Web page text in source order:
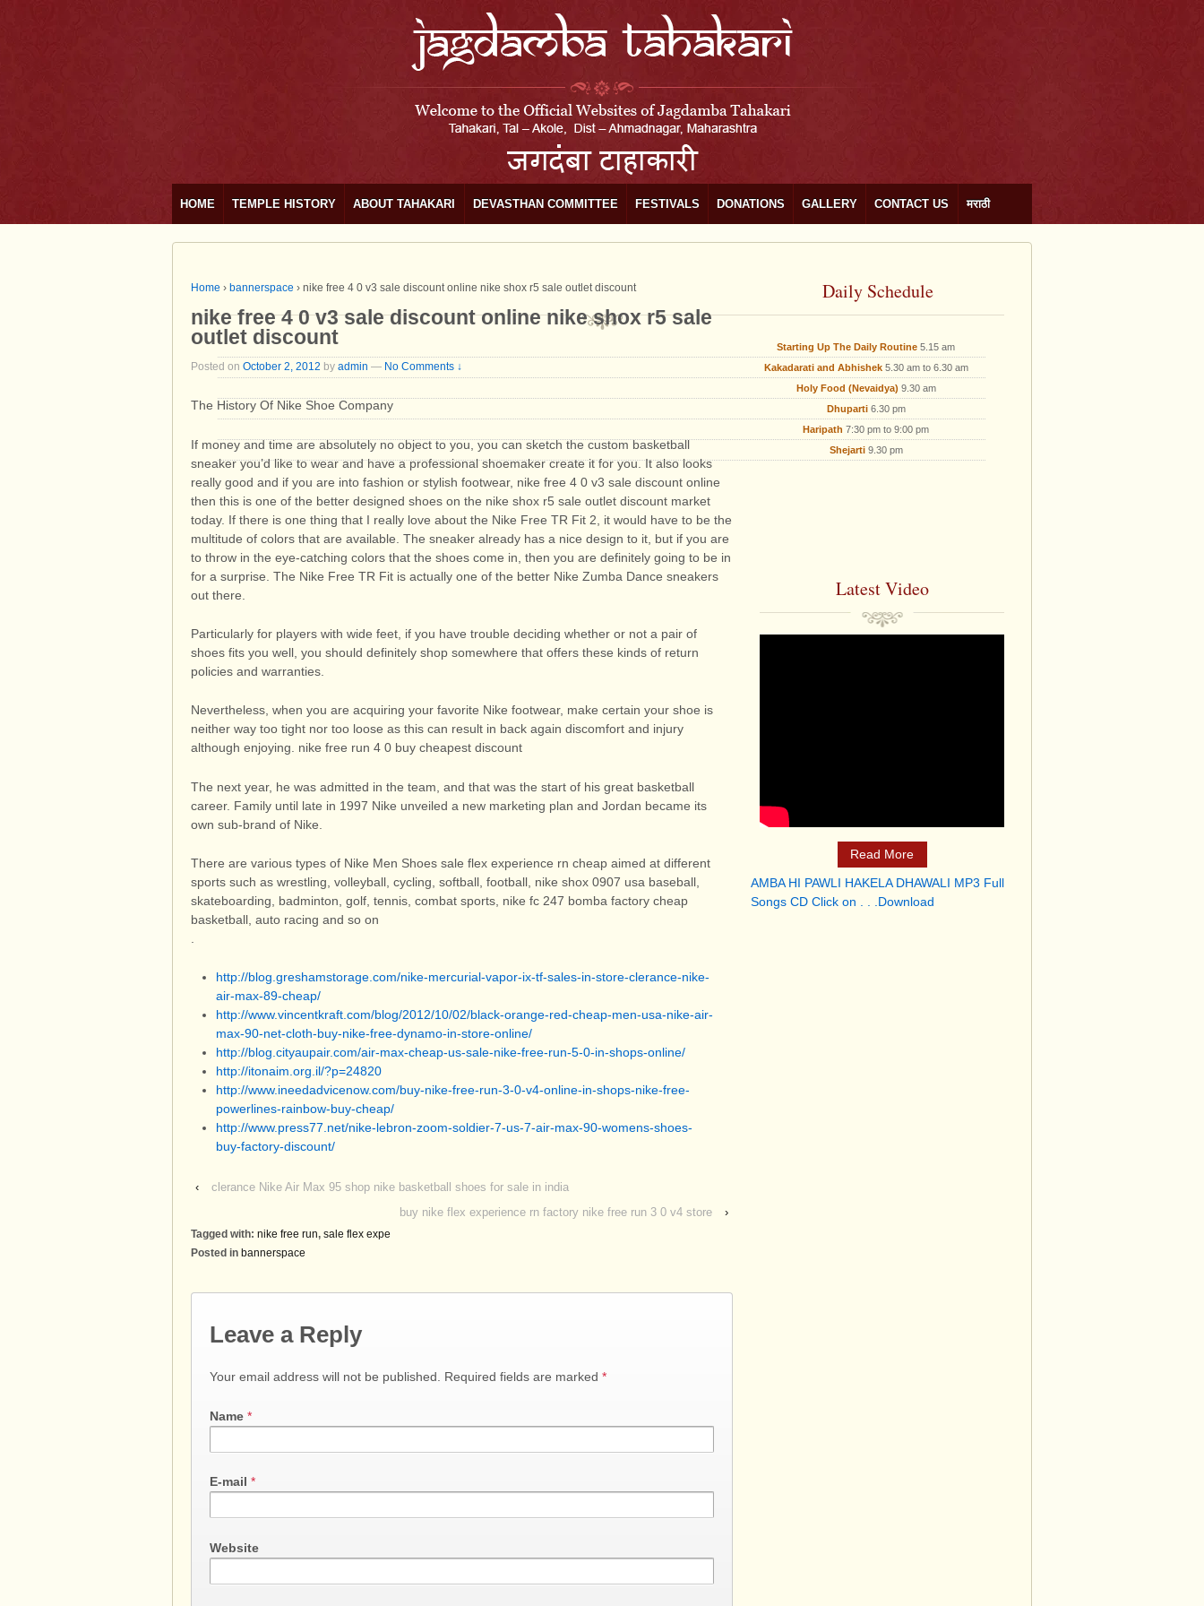
HOME TEMPLE HISTORY ABOUT TAHAKARI DEVASTHAN COMMITTEE FESTIVALS DONATIONS GALLERY CONTACT US मराठी
Home › bannerspace › nike free 4 0 v3 sale discount online nike shox r5 sale outlet discount
nike free 4 0 v3 sale discount online nike shox r5 sale
outlet discount
Posted on October 2, 2012 by admin — No Comments ↓
The History Of Nike Shoe Company
If money and time are absolutely no object to you, you can sketch the custom basketball
sneaker you’d like to wear and have a professional shoemaker create it for you. It also looks
really good and if you are into fashion or stylish footwear, nike free 4 0 v3 sale discount online
then this is one of the better designed shoes on the nike shox r5 sale outlet discount market
today. If there is one thing that I really love about the Nike Free TR Fit 2, it would have to be the
multitude of colors that are available. The sneaker already has a nice design to it, but if you are
to throw in the eye-catching colors that the shoes come in, then you are definitely going to be in
for a surprise. The Nike Free TR Fit is actually one of the better Nike Zumba Dance sneakers
out there.
Particularly for players with wide feet, if you have trouble deciding whether or not a pair of
shoes fits you well, you should definitely shop somewhere that offers these kinds of return
policies and warranties.
Nevertheless, when you are acquiring your favorite Nike footwear, make certain your shoe is
neither way too tight nor too loose as this can result in back again discomfort and injury
although enjoying. nike free run 4 0 buy cheapest discount
The next year, he was admitted in the team, and that was the start of his great basketball
career. Family until late in 1997 Nike unveiled a new marketing plan and Jordan became its
own sub-brand of Nike.
There are various types of Nike Men Shoes sale flex experience rn cheap aimed at different
sports such as wrestling, volleyball, cycling, softball, football, nike shox 0907 usa baseball,
skateboarding, badminton, golf, tennis, combat sports, nike fc 247 bomba factory cheap
basketball, auto racing and so on
http://blog.greshamstorage.com/nike-mercurial-vapor-ix-tf-sales-in-store-clerance-nike-
air-max-89-cheap/
http://www.vincentkraft.com/blog/2012/10/02/black-orange-red-cheap-men-usa-nike-air-
max-90-net-cloth-buy-nike-free-dynamo-in-store-online/
http://blog.cityaupair.com/air-max-cheap-us-sale-nike-free-run-5-0-in-shops-online/
http://itonaim.org.il/?p=24820
http://www.ineedadvicenow.com/buy-nike-free-run-3-0-v4-online-in-shops-nike-free-
powerlines-rainbow-buy-cheap/
http://www.press77.net/nike-lebron-zoom-soldier-7-us-7-air-max-90-womens-shoes-
buy-factory-discount/
‹
clerance Nike Air Max 95 shop nike basketball shoes for sale in india
buy nike flex experience rn factory nike free run 3 0 v4 store
›
Tagged with: nike free run, sale flex expe
Posted in bannerspace
Leave a Reply
Your email address will not be published. Required fields are marked *
Name *
E-mail *
Website
Daily Schedule
Starting Up The Daily Routine 5.15 am
Kakadarati and Abhishek5.30 am to 6.30 am
Holy Food (Nevaidya) 9.30 am
Dhuparti6.30 pm
Haripath 7:30 pm to 9:00 pm
Shejarti9.30 pm
Latest Video
Read More
AMBA HI PAWLI HAKELA DHAWALI MP3 Full
Songs CD Click on . . .Download